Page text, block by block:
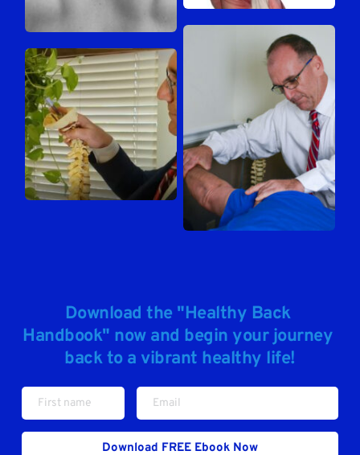
Download the "Healthy Back
Handbook" now and begin your journey
back to a vibrant healthy life!
Download FREE Ebook Now